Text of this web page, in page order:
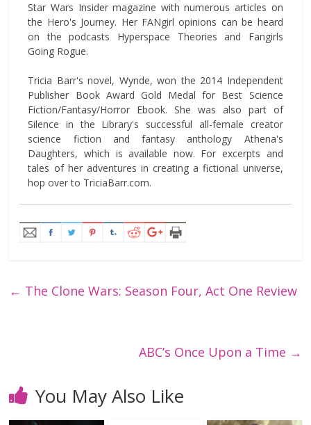
Star Wars Insider magazine with numerous articles on
the Hero's Journey. Her FANgirl opinions can be heard
on the podcasts Hyperspace Theories and Fangirls
Going Rogue.
Tricia Barr's novel, Wynde, won the 2014 Independent
Publisher Book Award Gold Medal for Best Science
Fiction/Fantasy/Horror Ebook. She was also part of
Silence in the Library's successful all-female creator
science fiction and fantasy anthology Athena's
Daughters, which is available now. For excerpts and
tales of her adventures in creating a fictional universe,
hop over to TriciaBarr.com.
← The Clone Wars: Season Four, Act One Review
ABC’s Once Upon a Time →
You May Also Like